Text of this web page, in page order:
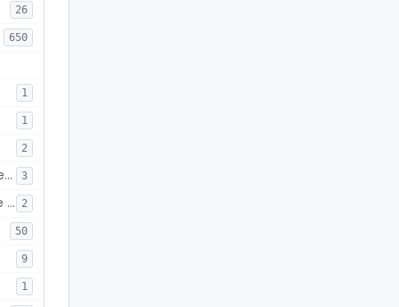
26
650
1
1
2
Esophageal Dilator Balloon With Or Without Electrode Sensors 3
Esophageal Dilator With Balloon And Electrode Sensors 2
50
9
1